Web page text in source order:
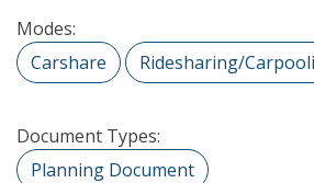
Modes:
Carshare
Ridesharing/
Document Types:
Planning Document